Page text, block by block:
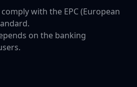
with the EPC (European
on the banking